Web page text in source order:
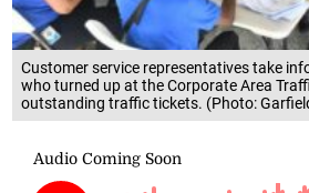
Customer service representatives take
who turned up at the Corporate Area
outstanding traffic tickets. (Photo: